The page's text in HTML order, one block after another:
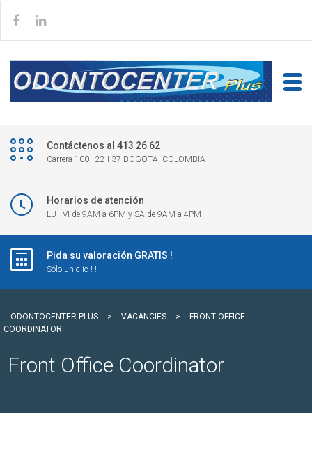
Contáctenos al 413 26 62
Carrera 100 - 22 I 37 BOGOTA, COLOMBIA
Horarios de atención
LU - VI de 9AM a 6PM y SA de 9AM a 4PM
Pida su valoración GRATIS !
Sólo un clic ! !
ODONTOCENTER PLUS > VACANCIES >
FRONT OFFICE
COORDINATOR
Front Office Coordinator